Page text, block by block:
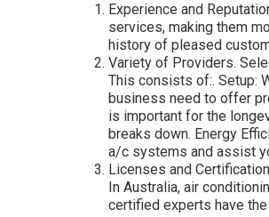
Experience and
services, making them
history of pleased
Variety of Providers.
This consists of:. Setup:
business need to offer
is important for the
breaks down. Energy
a/c systems and assist
Licenses and
In Australia, air
certified experts have